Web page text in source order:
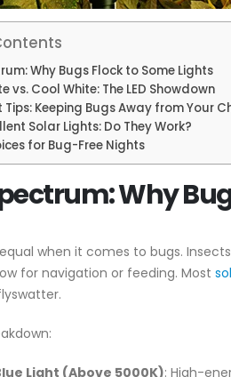
Why Bugs Flock to Some Lights
vs. Cool White: The LED Showdown
Keeping Bugs Away from Your
Solar Lights: Do They Work?
for Bug-Free Nights
Why
when it comes to bugs.
for navigation or feeding. Most
Light (Above 5000K): High-